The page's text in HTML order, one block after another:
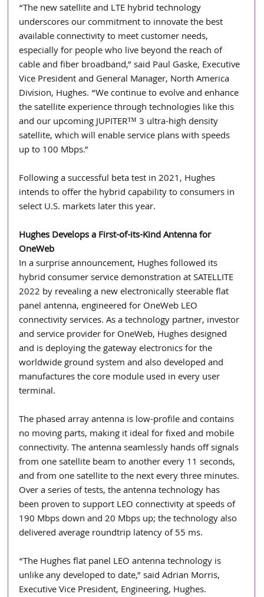
“The new satellite and LTE hybrid technology
underscores our commitment to innovate the best
available connectivity to meet customer needs,
especially for people who live beyond the reach of
cable and fiber broadband,” said Paul Gaske, Executive
Vice President and General Manager, North America
Division, Hughes. “We continue to evolve and enhance
the satellite experience through technologies like this
and our upcoming JUPITER™ 3 ultra-high density
satellite, which will enable service plans with speeds
up to 100 Mbps.”
Following a successful beta test in 2021, Hughes
intends to offer the hybrid capability to consumers in
select U.S. markets later this year.
Hughes Develops a First-of-its-Kind Antenna for
OneWeb
In a surprise announcement, Hughes followed its
hybrid consumer service demonstration at SATELLITE
2022 by revealing a new electronically steerable flat
panel antenna, engineered for OneWeb LEO
connectivity services. As a technology partner, investor
and service provider for OneWeb, Hughes designed
and is deploying the gateway electronics for the
worldwide ground system and also developed and
manufactures the core module used in every user
terminal.
The phased array antenna is low-profile and contains
no moving parts, making it ideal for fixed and mobile
connectivity. The antenna seamlessly hands off signals
from one satellite beam to another every 11 seconds,
and from one satellite to the next every three minutes.
Over a series of tests, the antenna technology has
been proven to support LEO connectivity at speeds of
190 Mbps down and 20 Mbps up; the technology also
delivered average roundtrip latency of 55 ms.
“The Hughes flat panel LEO antenna technology is
unlike any developed to date,” said Adrian Morris,
Executive Vice President, Engineering, Hughes.